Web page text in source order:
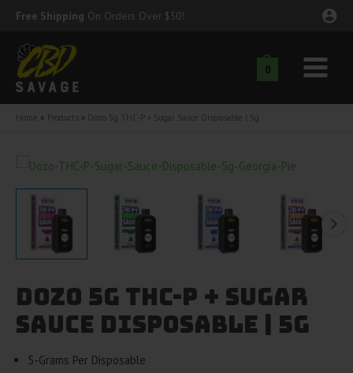
Skip
content
Free Shipping On Orders Over $50!
0
Main
Menu
Home Products Dozo 5g THC-P + Sugar Sauce Disposable | 5g
Dozo 5g THC-P + Sugar
Sauce Disposable | 5g
5-Grams Per Disposable